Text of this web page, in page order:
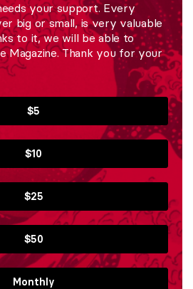
your support. Every
big or small, is very valuable
to it, we will be able to
Magazine. Thank you for your
$5
$10
$25
$50
Monthly